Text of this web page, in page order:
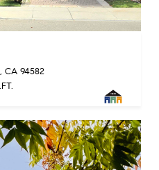
CA 94582